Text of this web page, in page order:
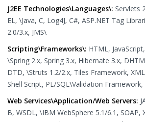
J2EE Technologies\Languages\: Servlets
EL, \Java, C, Log4J, C#, ASP.NET Tag
2.0/3.x, JMS\
Scripting\Frameworks\: HTML,
\Spring 2.x, Spring 3.x, Hibernate 3.x,
DTD, \Struts 1.2/2.x, Tiles Framework,
Shell Script, PL/SQL\Validation
Web Services\Application/Web Servers:
B, WSDL, \IBM WebSphere 5.1/6.1, SOAP,